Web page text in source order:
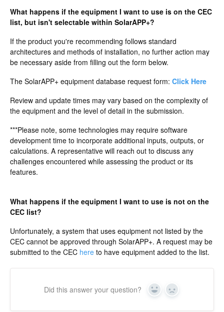
What happens if the equipment I want to use is on the CEC
list, but isn't selectable within SolarAPP+?
If the product you're recommending follows standard
architectures and methods of installation, no further action may
be necessary aside from filling out the form below.
The SolarAPP+ equipment database request form: Click Here
Review and update times may vary based on the complexity of
the equipment and the level of detail in the submission.
***Please note, some technologies may require software
development time to incorporate additional inputs, outputs, or
calculations. A representative will reach out to discuss any
challenges encountered while assessing the product or its
features.
What happens if the equipment I want to use is not on the
CEC list?
Unfortunately, a system that uses equipment not listed by the
CEC cannot be approved through SolarAPP+. A request may be
submitted to the CEC here to have equipment added to the list.
Did this answer your question? Yes No